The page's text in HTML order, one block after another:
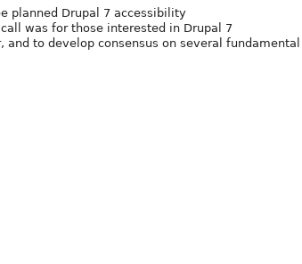
planned Drupal 7 accessibility
was for those interested in Drupal 7
to develop consensus on several fundamental